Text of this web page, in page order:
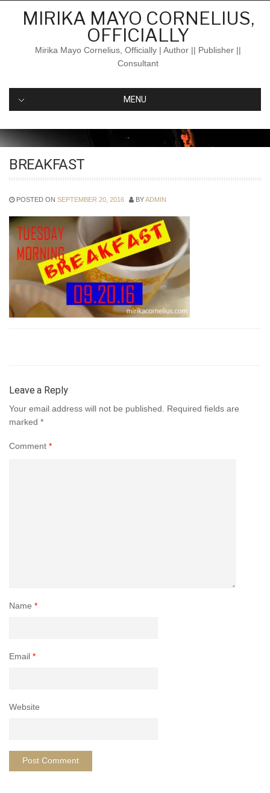
MIRIKA MAYO CORNELIUS,
OFFICIALLY
Mirika Mayo Cornelius, Officially | Author || Publisher ||
Consultant
MENU
BREAKFAST
POSTED ON SEPTEMBER 20, 2016 BYADMIN
Leave a Reply
Your email address will not be published.
Required fields are
marked *
Comment *
Name *
Email *
Website